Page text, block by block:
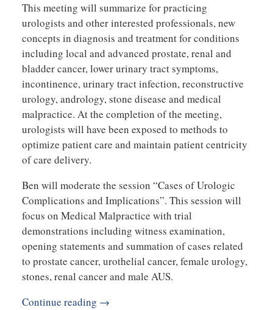
This meeting will summarize for practicing
urologists and other interested professionals, new
concepts in diagnosis and treatment for conditions
including local and advanced prostate, renal and
bladder cancer, lower urinary tract symptoms,
incontinence, urinary tract infection, reconstructive
urology, andrology, stone disease and medical
malpractice. At the completion of the meeting,
urologists will have been exposed to methods to
optimize patient care and maintain patient centricity
of care delivery.
Ben will moderate the session “Cases of Urologic
Complications and Implications”. This session will
focus on Medical Malpractice with trial
demonstrations including witness examination,
opening statements and summation of cases related
to prostate cancer, urothelial cancer, female urology,
stones, renal cancer and male AUS.
Continue reading →